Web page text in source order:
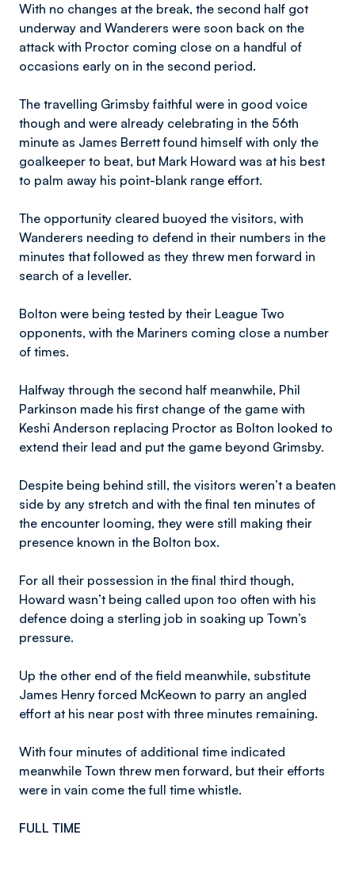
With no changes at the break, the second half got
underway and Wanderers were soon back on the
attack with Proctor coming close on a handful of
occasions early on in the second period.
The travelling Grimsby faithful were in good voice
though and were already celebrating in the 56th
minute as James Berrett found himself with only the
goalkeeper to beat, but Mark Howard was at his best
to palm away his point-blank range effort.
The opportunity cleared buoyed the visitors, with
Wanderers needing to defend in their numbers in the
minutes that followed as they threw men forward in
search of a leveller.
Bolton were being tested by their League Two
opponents, with the Mariners coming close a number
of times.
Halfway through the second half meanwhile, Phil
Parkinson made his first change of the game with
Keshi Anderson replacing Proctor as Bolton looked to
extend their lead and put the game beyond Grimsby.
Despite being behind still, the visitors weren’t a beaten
side by any stretch and with the final ten minutes of
the encounter looming, they were still making their
presence known in the Bolton box.
For all their possession in the final third though,
Howard wasn’t being called upon too often with his
defence doing a sterling job in soaking up Town’s
pressure.
Up the other end of the field meanwhile, substitute
James Henry forced McKeown to parry an angled
effort at his near post with three minutes remaining.
With four minutes of additional time indicated
meanwhile Town threw men forward, but their efforts
were in vain come the full time whistle.
FULL TIME